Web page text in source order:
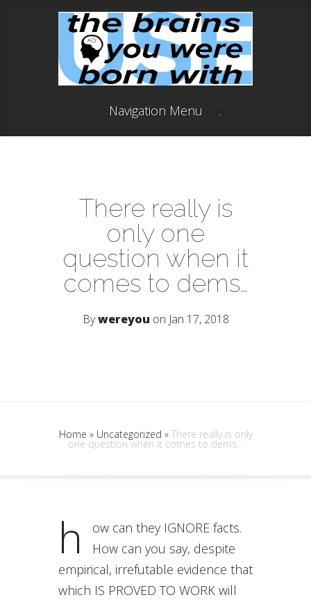
Navigation Menu
There really is
only one
question when it
comes to dems…
Bywereyou on Jan 17, 2018
Home » Uncategorized »There really is only
one question when it comes to dems…
h
ow can they IGNORE facts.
How can you say, despite
empirical, irrefutable evidence that
which IS PROVED TO WORK will